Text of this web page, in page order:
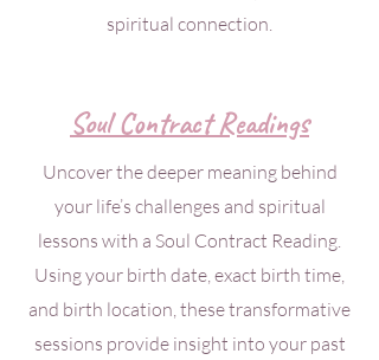
spiritual connection.
Soul Contract Readings
Uncover the deeper meaning behind
your life’s challenges and spiritual
lessons with a Soul Contract Reading.
Using your birth date, exact birth time,
and birth location, these transformative
sessions provide insight into your past